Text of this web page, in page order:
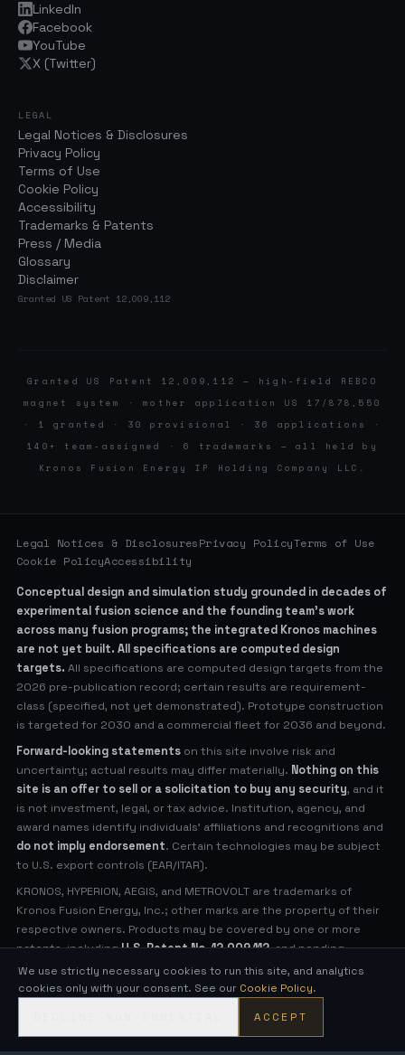
LinkedIn
Facebook
YouTube
X (Twitter)
LEGAL
Legal Notices & Disclosures
Privacy Policy
Terms of Use
Cookie Policy
Accessibility
Trademarks & Patents
Press / Media
Glossary
Disclaimer
Granted US Patent 12,009,112
Granted US Patent 12,009,112 — high-field REBCO
magnet system · mother application US 17/878,550
· 1 granted · 30 provisional · 36 applications ·
140+ team-assigned · 6 trademarks — all held by
Kronos Fusion Energy IP Holding Company LLC.
Legal Notices & DisclosuresPrivacy PolicyTerms of Use
Cookie PolicyAccessibility
Conceptual design and simulation study grounded in decades of
experimental fusion science and the founding team’s work
across many fusion programs; the integrated Kronos machines
are not yet built. All specifications are computed design
targets. All specifications are computed design targets from the
2026 pre-publication record; certain results are requirement-
class (specified, not yet demonstrated). Prototype construction
is targeted for 2030 and a commercial fleet for 2036 and beyond.
Forward-looking statements on this site involve risk and
uncertainty; actual results may differ materially. Nothing on this
site is an offer to sell or a solicitation to buy any security, and it
is not investment, legal, or tax advice. Institution, agency, and
award names identify individuals' affiliations and recognitions and
do not imply endorsement. Certain technologies may be subject
to U.S. export controls (EAR/ITAR).
KRONOS, HYPERION, AEGIS, and METROVOLT are trademarks of
Kronos Fusion Energy, Inc.; other marks are the property of their
respective owners. Products may be covered by one or more
patents, includingU.S. Patent No. 12,009,112, and pending
applications (see Legal Notices for virtual patent marking).
Compact, low-neutron fusion — engineered in the open.
We use strictly necessary cookies to run this site, and analytics
cookies only with your consent. See our Cookie Policy.
ACCEPT